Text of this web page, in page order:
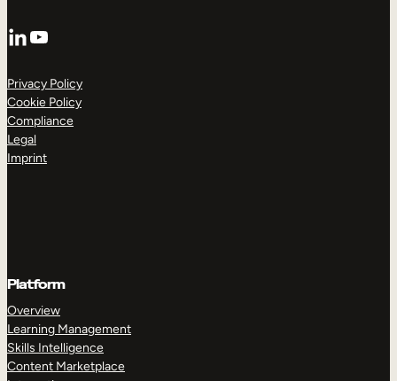
LinkedIn
YouTube
Privacy Policy
Cookie Policy
Compliance
Legal
Imprint
Platform
Overview
Learning Management
Skills Intelligence
Content Marketplace